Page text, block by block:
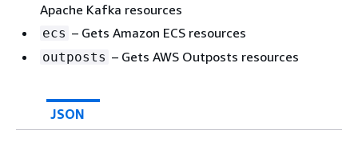
Apache Kafka resources
ecs – Gets Amazon ECS resources
outposts – Gets AWS Outposts resources
JSON